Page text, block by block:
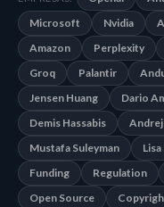
Microsoft
Nvidia
Amazon
Perplexity
Groq
Palantir
Jensen Huang
Dario
Demis Hassabis
Mustafa Suleyman
Lisa
Funding
Regulation
Open Source